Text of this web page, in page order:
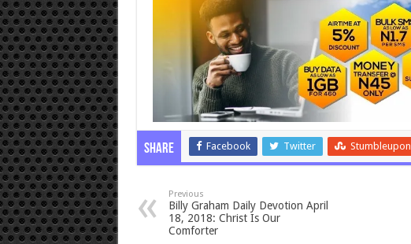
Share Facebook Twitter Stumbleupon
Previous
Billy Graham Daily Devotion April
18, 2018: Christ Is Our
Comforter